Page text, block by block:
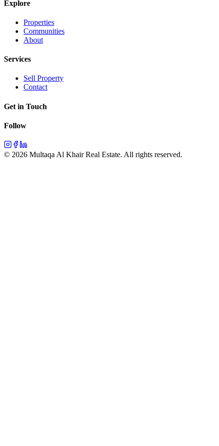
Explore
Properties
Communities
About
Services
Sell Property
Contact
Get in Touch
Follow
© 2026 Multaqa Al Khair Real Estate. All rights reserved.